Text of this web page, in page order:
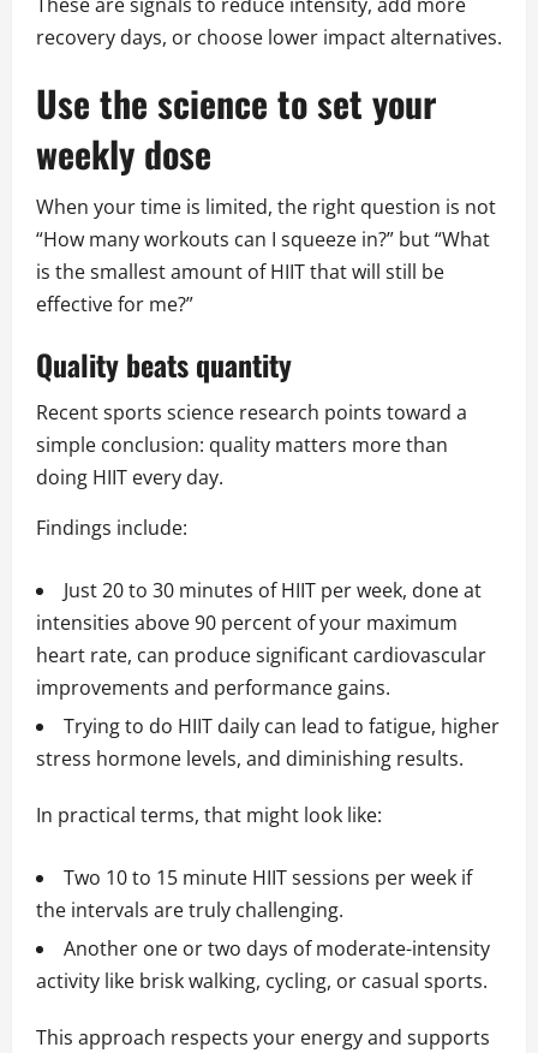
These are signals to reduce intensity, add more
recovery days, or choose lower impact alternatives.
Use the science to set your
weekly dose
When your time is limited, the right question is not
“How many workouts can I squeeze in?” but “What
is the smallest amount of HIIT that will still be
effective for me?”
Quality beats quantity
Recent sports science research points toward a
simple conclusion: quality matters more than
doing HIIT every day.
Findings include:
Just 20 to 30 minutes of HIIT per week, done at
intensities above 90 percent of your maximum
heart rate, can produce significant cardiovascular
improvements and performance gains.
Trying to do HIIT daily can lead to fatigue, higher
stress hormone levels, and diminishing results.
In practical terms, that might look like:
Two 10 to 15 minute HIIT sessions per week if
the intervals are truly challenging.
Another one or two days of moderate-intensity
activity like brisk walking, cycling, or casual sports.
This approach respects your energy and supports